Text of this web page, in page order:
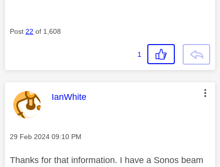
Post 22 of 1,608
1
This message was authored by:
IanWhite
Message posted on
‎29 Feb 2024 09:10 PM
Thanks for that information. I have a Sonos beam